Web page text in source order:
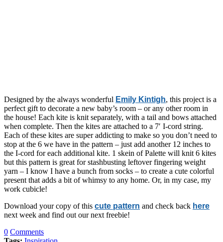
Designed by the always wonderful Emily Kintigh, this project is a
perfect gift to decorate a new baby’s room – or any other room in
the house! Each kite is knit separately, with a tail and bows attached
when complete. Then the kites are attached to a 7′ I-cord string.
Each of these kites are super addicting to make so you don’t need to
stop at the 6 we have in the pattern – just add another 12 inches to
the I-cord for each additional kite. 1 skein of Palette will knit 6 kites
but this pattern is great for stashbusting leftover fingering weight
yarn – I know I have a bunch from socks – to create a cute colorful
present that adds a bit of whimsy to any home. Or, in my case, my
work cubicle!
Download your copy of this cute pattern and check back here
next week and find out our next freebie!
0 Comments